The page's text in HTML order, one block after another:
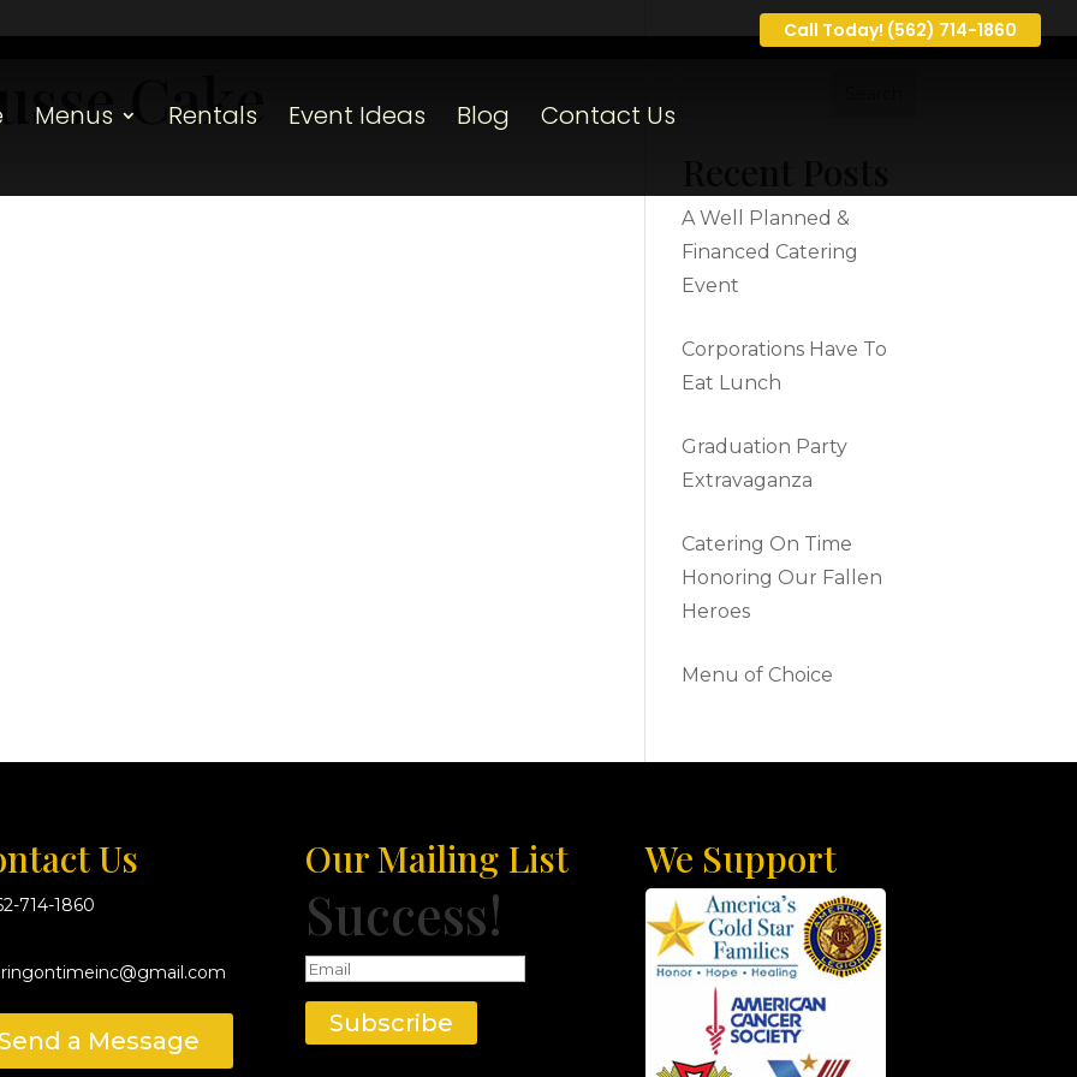
Call Today! (562) 714-1860
Menus Rentals Event Ideas Blog Contact Us
Cake
A Well Planned &
Financed Catering
Event
Corporations Have To
Eat Lunch
Graduation Party
Extravaganza
Catering On Time
Honoring Our Fallen
Heroes
Menu of Choice
Us
714-1860
Send a Message
Our Mailing List
Success!
Subscribe
We Support